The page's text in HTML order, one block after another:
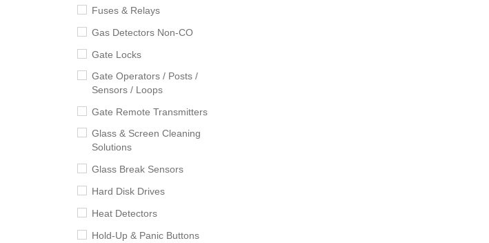
Fuses & Relays
Gas Detectors Non-CO
Gate Locks
Gate Operators / Posts /
Sensors / Loops
Gate Remote Transmitters
Glass & Screen Cleaning
Solutions
Glass Break Sensors
Hard Disk Drives
Heat Detectors
Hold-Up & Panic Buttons